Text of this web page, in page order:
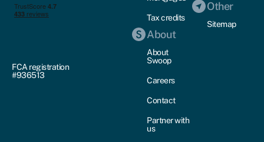
FCA registration
#936513
Tax credits
About
About
Swoop
Careers
Contact
Partner with
us
Other
Sitemap